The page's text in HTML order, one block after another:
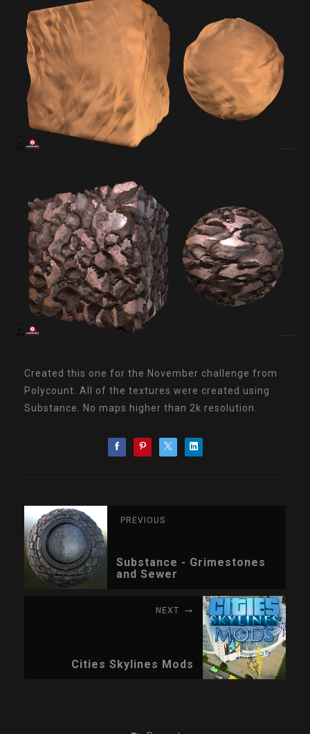
Created this one for the November challenge from
Polycount. All of the textures were created using
Substance. No maps higher than 2k resolution.
PREVIOUS
Substance - Grimestones
and Sewer
NEXT
Cities Skylines Mods